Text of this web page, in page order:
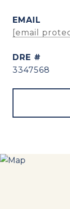
EMAIL
[email
DRE #
3347568